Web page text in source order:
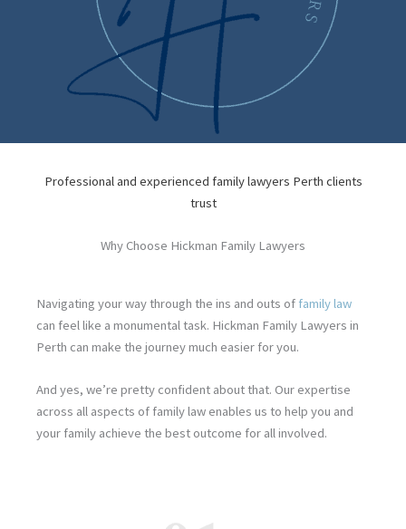
Professional and experienced family lawyers Perth clients
trust
Why Choose Hickman Family Lawyers
Navigating your way through the ins and outs of family law
can feel like a monumental task. Hickman Family Lawyers in
Perth can make the journey much easier for you.
And yes, we’re pretty confident about that. Our expertise
across all aspects of family law enables us to help you and
your family achieve the best outcome for all involved.